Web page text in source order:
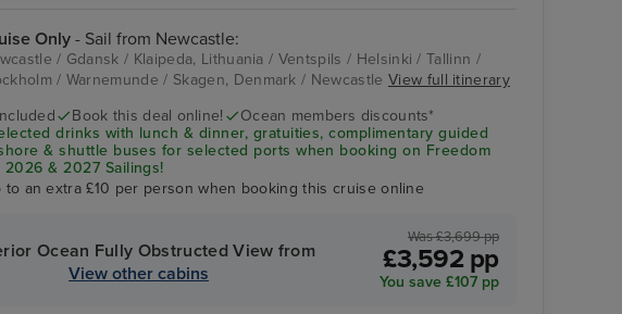
Gdansk
Only- Sail from Newcastle:
/ Gdansk / Klaipeda, Lithuania / Ventspils / Helsinki / Tallinn /
/ Warnemunde / Skagen, Denmark / Newcastle View full itinerary
Book this deal online!
Ocean members discounts*
drinks with lunch & dinner, gratuities, complimentary guided
& shuttle buses for selected ports when booking on Freedom
2026 & 2027 Sailings!
to an extra £10 per person when booking this cruise online
Ocean Fully Obstructed View from
View other cabins
Was £3,699 pp
£3,592 pp
You save £107 pp